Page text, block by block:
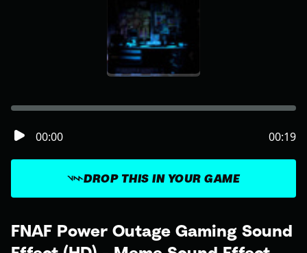
FNAF Power Outage Gaming Sound
DROP THIS IN YOUR GAME
00:00 00:19